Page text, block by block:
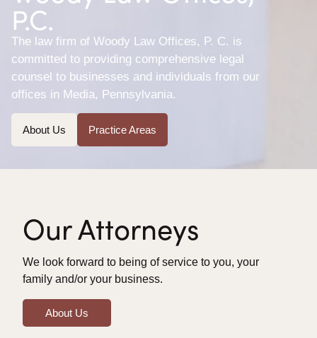
P.C.
The law firm of Woody Law Offices, P. C. is
committed to providing comprehensive legal
counsel to businesses and individuals from our
offices in Media, Pennsylvania.
About Us Practice Areas
Our Attorneys
We look forward to being of service to you, your
family and/or your business.
About Us